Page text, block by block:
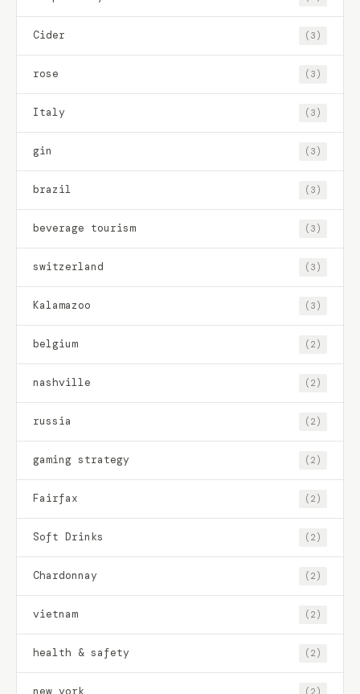
Cider (3)
rose (3)
Italy (3)
gin (3)
brazil (3)
beverage tourism (3)
switzerland (3)
Kalamazoo (3)
belgium (2)
nashville (2)
russia (2)
gaming strategy (2)
Fairfax (2)
Soft Drinks (2)
Chardonnay (2)
vietnam (2)
health & safety (2)
(2)